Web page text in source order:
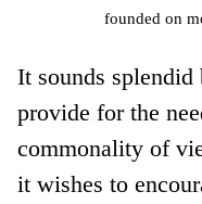
founded on
It sounds
provide for the
commonality of
it wishes to